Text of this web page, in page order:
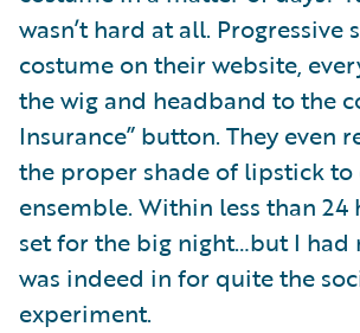
wasn’t hard at all. Progressive
costume on their website,
the wig and headband to the
Insurance” button. They even
the proper shade of lipstick
ensemble. Within less than 24
set for the big night…but I had
was indeed in for quite the
experiment.